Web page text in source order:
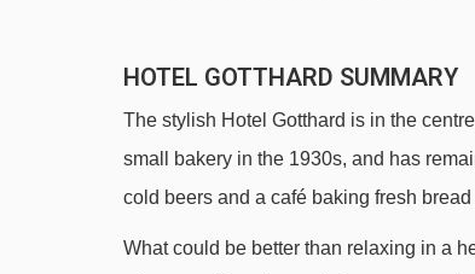
HOTEL GOTTHARD SUMMARY
The stylish Hotel Gotthard is in the
small bakery in the 1930s, and has
cold beers and a café baking fresh
What could be better than relaxing in a